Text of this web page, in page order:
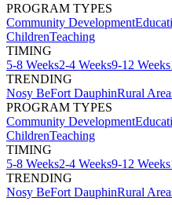
PROGRAM TYPES
Community Development
ChildrenTeaching
TIMING
5-8 Weeks2-4 Weeks9-12 Weeks
TRENDING
Nosy BeFort DauphinRural
PROGRAM TYPES
Community Development
ChildrenTeaching
TIMING
5-8 Weeks2-4 Weeks9-12 Weeks
TRENDING
Nosy BeFort DauphinRural